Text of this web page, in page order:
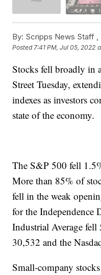
By: Scripps News Staff ,
Posted7:41 PM, Jul 05, 2022
Stocks fell broadly in
Street Tuesday,
indexes as investors
state of the economy.
The S&P 500 fell
More than 85% of
fell in the weak
for the Independence
Industrial Average
30,532 and the
Small-company